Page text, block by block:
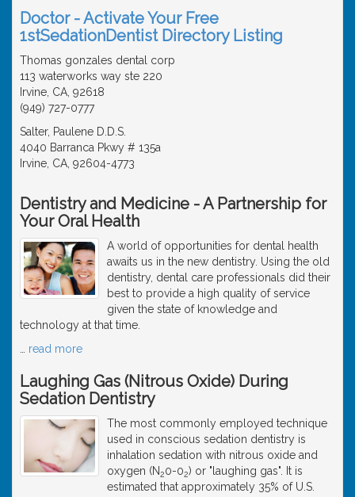
Doctor - Activate Your Free
1stSedationDentist Directory Listing
Thomas gonzales dental corp
113 waterworks way ste 220
Irvine, CA, 92618
(949) 727-0777
Salter, Paulene D.D.S.
4040 Barranca Pkwy # 135a
Irvine, CA, 92604-4773
Dentistry and Medicine - A Partnership for
Your Oral Health
A world of opportunities for dental health
awaits us in the new dentistry. Using the old
dentistry, dental care professionals did their
best to provide a high quality of service
given the state of knowledge and
technology at that time.
read more
Laughing Gas (Nitrous Oxide) During
Sedation Dentistry
The most commonly employed technique
used in conscious sedation dentistry is
inhalation sedation with nitrous oxide and
oxygen (N20-02) or "laughing gas". It is
estimated that approximately 35% of U.S.